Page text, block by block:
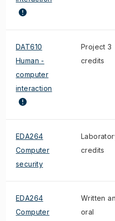
DAT610
Human -
computer
interaction
Project 3
credits
EDA264
Computer
security
credits
EDA264
Computer
Written
oral